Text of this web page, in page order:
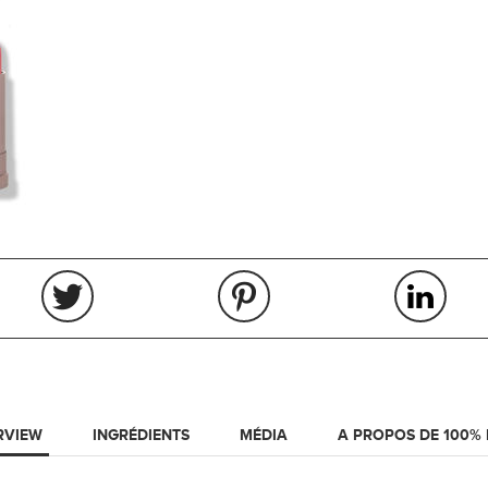
INGRÉDIENTS MÉDIA A PROPOS DE 100%